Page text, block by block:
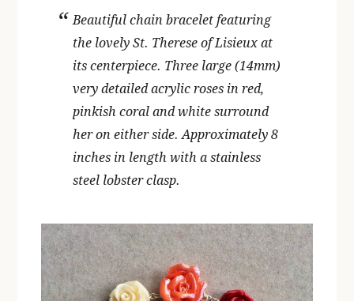
Beautiful chain bracelet featuring
the lovely St. Therese of Lisieux at
its centerpiece. Three large (14mm)
very detailed acrylic roses in red,
pinkish coral and white surround
her on either side. Approximately 8
inches in length with a stainless
steel lobster clasp.